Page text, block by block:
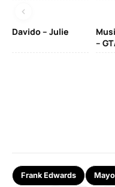
Davido – Julie
–
Frank Edwards Mayo